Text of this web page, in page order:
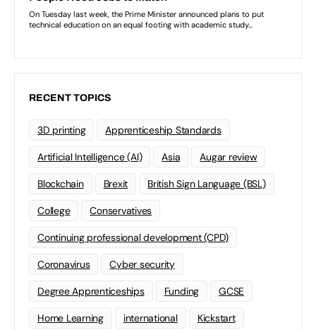
RECENT TOPICS
3D printing Apprenticeship Standards
Artificial Intelligence (AI) Asia Augar review
Blockchain Brexit British Sign Language (BSL)
College Conservatives
Continuing professional development (CPD)
Coronavirus Cyber security
Degree Apprenticeships Funding GCSE
Home Learning international Kickstart